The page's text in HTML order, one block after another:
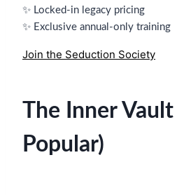
✨ Locked-in legacy pricing
✨ Exclusive annual-only training
Join the Seduction Society
The Inner
Popular)